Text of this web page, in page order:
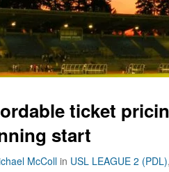
ticket
start
McColl in USL LEAGUE 2 (PDL),